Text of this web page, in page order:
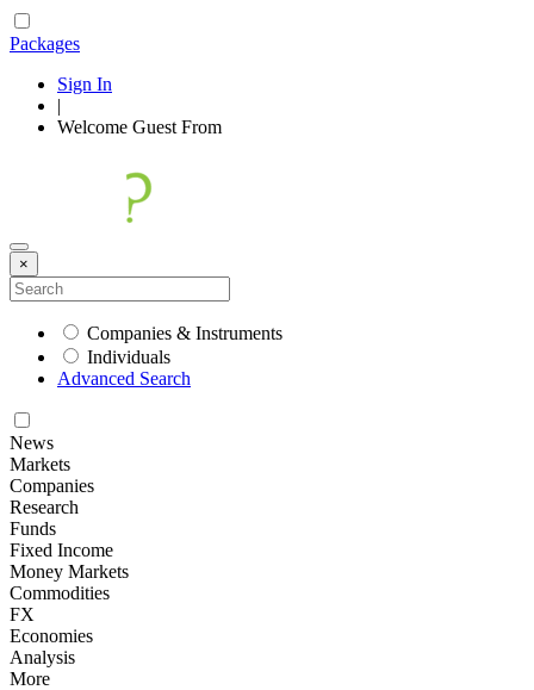
Packages
Sign In
|
Welcome Guest From
×
Companies & Instruments
Individuals
Advanced Search
News
Markets
Companies
Research
Funds
Fixed Income
Money Markets
Commodities
FX
Economies
Analysis
More